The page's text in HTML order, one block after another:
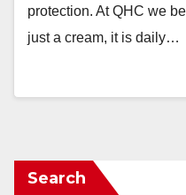
protection. At QHC we
just a cream, it is daily…
Search